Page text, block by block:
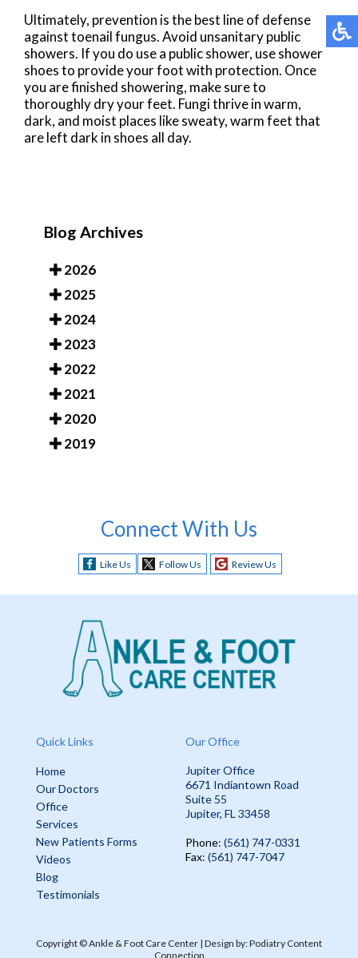
Ultimately, prevention is the best line of defense
against toenail fungus. Avoid unsanitary public
showers. If you do use a public shower, use shower
shoes to provide your foot with protection. Once
you are finished showering, make sure to
thoroughly dry your feet. Fungi thrive in warm,
dark, and moist places like sweaty, warm feet that
are left dark in shoes all day.
Blog Archives
2026
2025
2024
2023
2022
2021
2020
2019
Connect With Us
Like Us Follow Us Review Us
Quick Links
Home
Our Doctors
Office
Services
New Patients Forms
Videos
Blog
Testimonials
Our Office
Jupiter Office
6671 Indiantown Road
Suite 55
Jupiter, FL 33458
Phone: (561) 747-0331
Fax: (561) 747-7047
Copyright © Ankle & Foot Care Center | Design by:Podiatry Content
Connection